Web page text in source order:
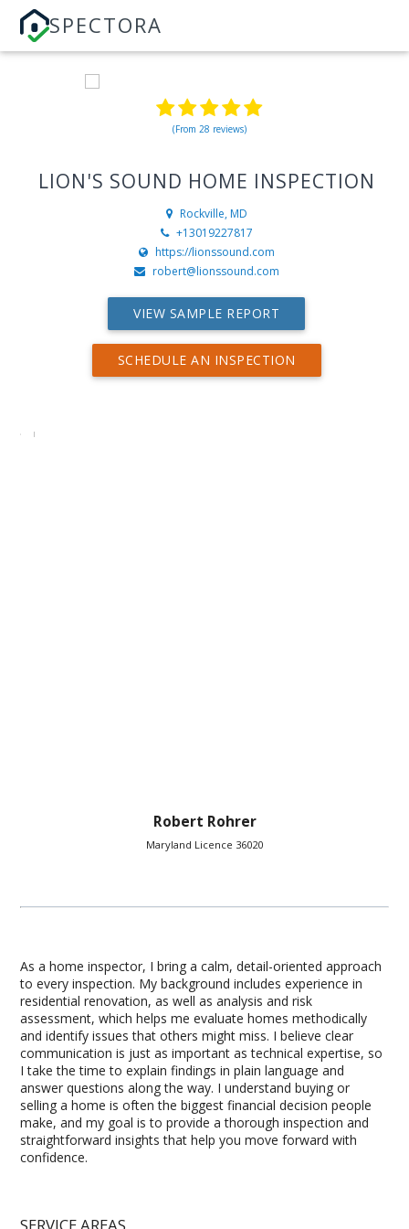
SPECTORA
(From 28 reviews)
LION'S SOUND HOME INSPECTION
Rockville, MD
+13019227817
https://lionssound.com
robert@lionssound.com
VIEW SAMPLE REPORT
SCHEDULE AN INSPECTION
Robert Rohrer
Maryland Licence 36020
As a home inspector, I bring a calm, detail-oriented approach
to every inspection. My background includes experience in
residential renovation, as well as analysis and risk
assessment, which helps me evaluate homes methodically
and identify issues that others might miss. I believe clear
communication is just as important as technical expertise, so
I take the time to explain findings in plain language and
answer questions along the way. I understand buying or
selling a home is often the biggest financial decision people
make, and my goal is to provide a thorough inspection and
straightforward insights that help you move forward with
confidence.
SERVICE AREAS